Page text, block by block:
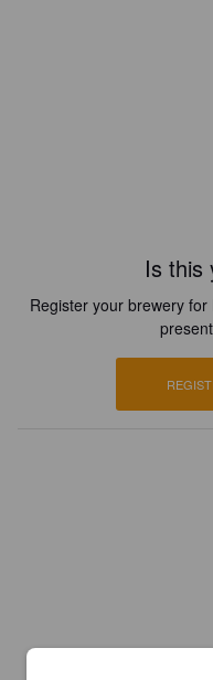
Is this
Register your brewery for